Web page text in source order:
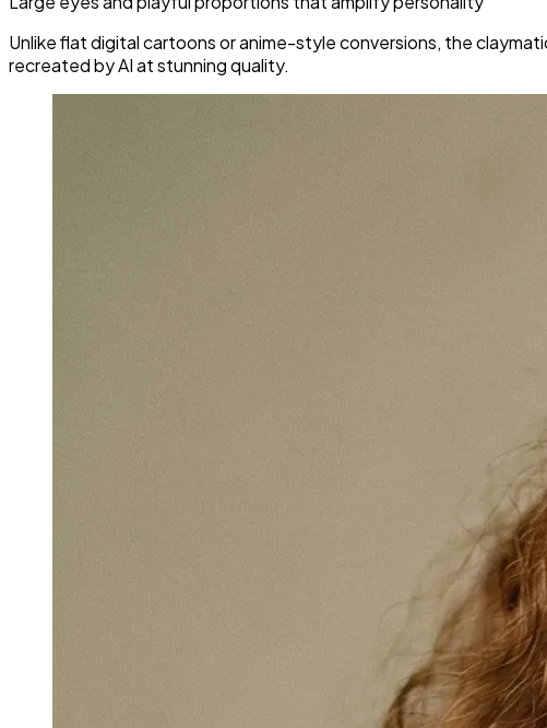
Unlike flat digital cartoons or anime-style conversions, the
recreated by AI at stunning quality.